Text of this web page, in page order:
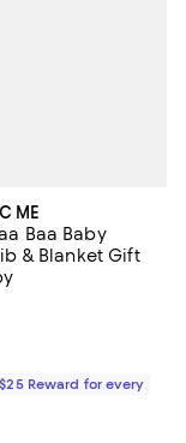
ME
Baa Baby
& Blanket Gift
$78.00; ;
Reward for every